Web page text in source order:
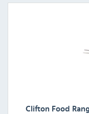
Clifton Food